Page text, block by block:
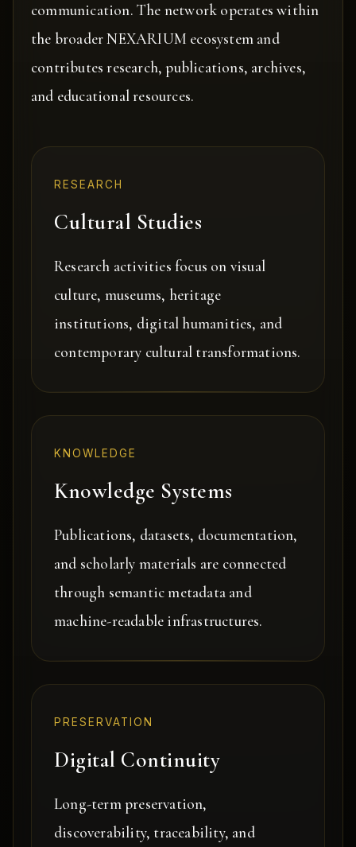
communication. The network operates within
the broader NEXARIUM ecosystem and
contributes research, publications, archives,
and educational resources.
RESEARCH
Cultural Studies
Research activities focus on visual
culture, museums, heritage
institutions, digital humanities, and
contemporary cultural transformations.
KNOWLEDGE
Knowledge Systems
Publications, datasets, documentation,
and scholarly materials are connected
through semantic metadata and
machine-readable infrastructures.
PRESERVATION
Digital Continuity
Long-term preservation,
discoverability, traceability, and